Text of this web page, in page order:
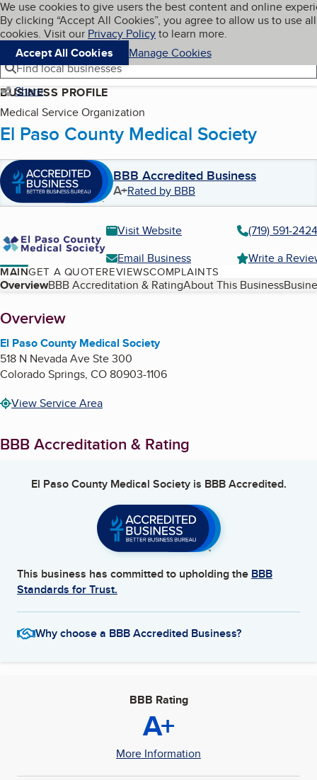
Skip to main content
Cookies on BBB.org
We use cookies to give users the best content and online
By clicking “Accept All Cookies”, you agree to allow us to use all
cookies. Visit our Privacy Policyto learn more.
Accept All Cookies
Manage Cookies
Navigation menu
Menu My BBB
Find local businesses
Share
BUSINESS PROFILE
Medical Service Organization
El Paso County Medical Society
BBB Accredited Business
A+Rated by BBB
Visit Website
(719) 591-2424
Email Business
Write a
MAINGET A QUOTEREVIEWSCOMPLAINTS
Table of Contents
OverviewBBB Accreditation & RatingAbout This Business
About
Overview
El Paso County Medical Society
518 N Nevada Ave Ste 300
Colorado Springs, CO80903-1106
View Service Area
BBB Accreditation & Rating
El Paso County Medical Societyis BBB Accredited.
This business has committed to upholding the BBB
Standards for Trust.
Why choose a BBB Accredited Business?
BBB Rating
A+
More Information